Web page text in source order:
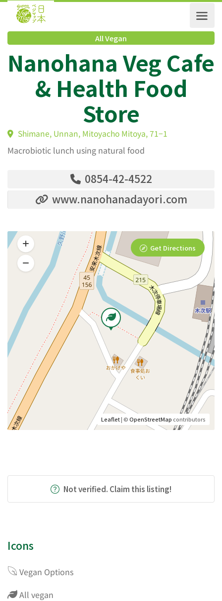
All Vegan
Nanohana Veg
& Health Food
Store
Shimane, Unnan, Mitoyacho Mitoya, 71−1
Macrobiotic lunch using natural food
0854-42-4522
www.nanohanadayori.com
Leaflet| ©OpenStreetMapcontributors
Get Directions
Not verified. Claim this listing!
Icons
Vegan Options
All vegan